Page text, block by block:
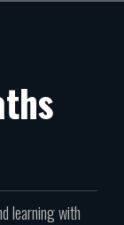
learning with